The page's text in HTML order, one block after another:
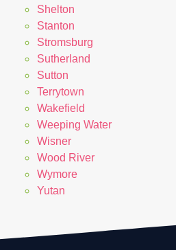
Shelton
Stanton
Stromsburg
Sutherland
Sutton
Terrytown
Wakefield
Weeping Water
Wisner
Wood River
Wymore
Yutan